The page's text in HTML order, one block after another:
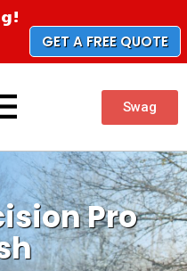
GET A FREE QUOTE
Swag
Pro